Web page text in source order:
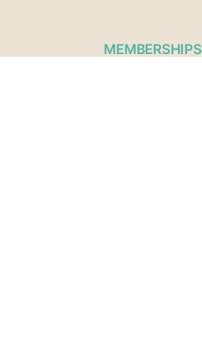
MEMBERSHIPS